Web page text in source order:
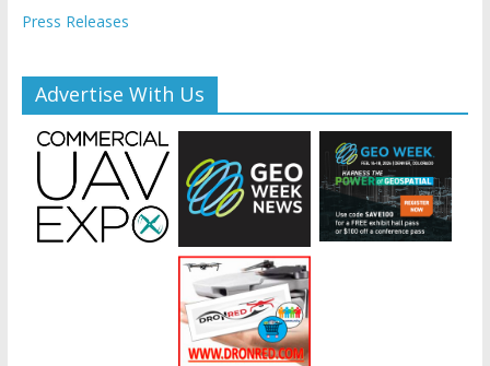
Press Releases
Advertise With Us